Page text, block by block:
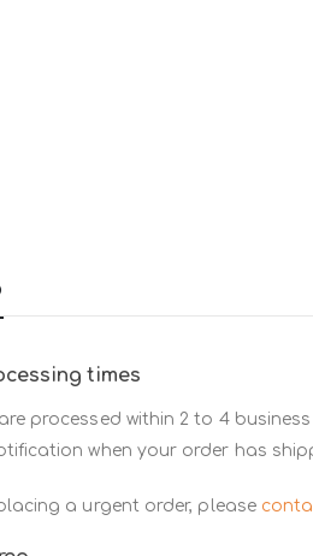
times
processed within 2 to 4
when your order has
a urgent order, please